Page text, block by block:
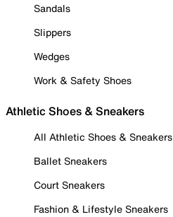
Sandals
Slippers
Wedges
Work & Safety Shoes
Athletic Shoes & Sneakers
All Athletic Shoes & Sneakers
Ballet Sneakers
Court Sneakers
Fashion & Lifestyle Sneakers